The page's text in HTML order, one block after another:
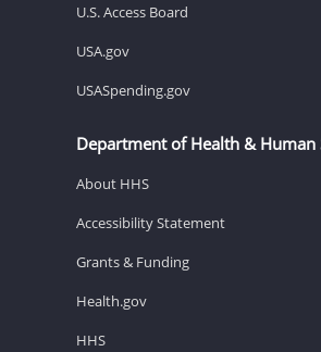
U.S. Access Board
USA.gov
USASpending.gov
Department of Health & Human
About HHS
Accessibility Statement
Grants & Funding
Health.gov
HHS